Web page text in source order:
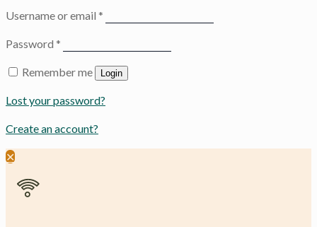
Username or email *
Password *
Remember me Login
Lost your password?
Create an account?
✕